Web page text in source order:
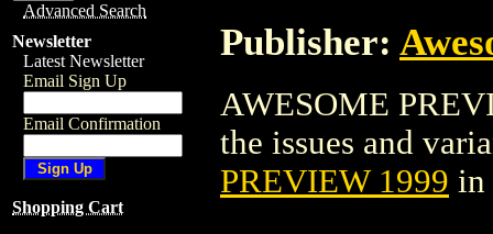
Advanced Search
Newsletter
Latest Newsletter
Email Sign Up
Email Confirmation
Shopping Cart
Publisher:
AWESOME
the issues and
PREVIEW 1999 in